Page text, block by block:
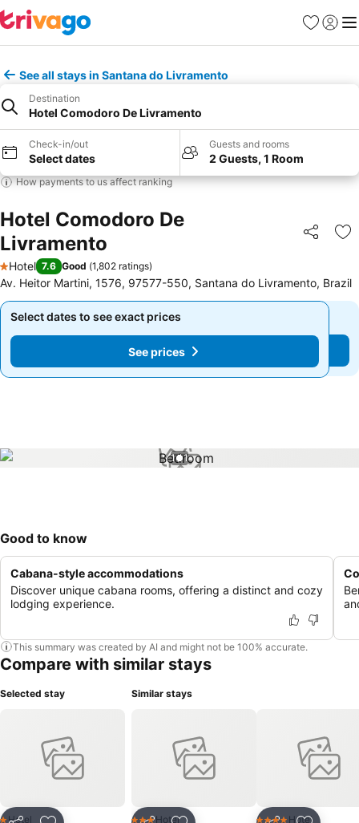
Favourites
Sign in
See all stays in Santana do Livramento
Destination
Hotel Comodoro De Livramento
Check-in/out
Select dates
Guests and rooms
2 Guests, 1 Room
How payments to us affect ranking
Hotel Comodoro De
Livramento
Share
1 Stars
Hotel 7.6 Good (1,802 ratings)
Av. Heitor Martini, 1576, 97577-550, Santana do Livramento, Brazil
Select dates to see exact prices
See prices
Select dates to see exact prices
See prices
1 / 1
Good to know
Cabana-style accommodations
Discover unique cabana rooms, offering a distinct and cozy
lodging experience.
This summary was created by AI and might not be 100% accurate.
Compare with similar stays
Selected stay
Hotel
Similar stays
Hotel Hotel